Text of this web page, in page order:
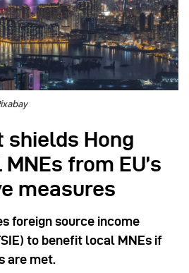
shields Hong
from EU’s
measures
foreign source income
to benefit local MNEs if
are met.